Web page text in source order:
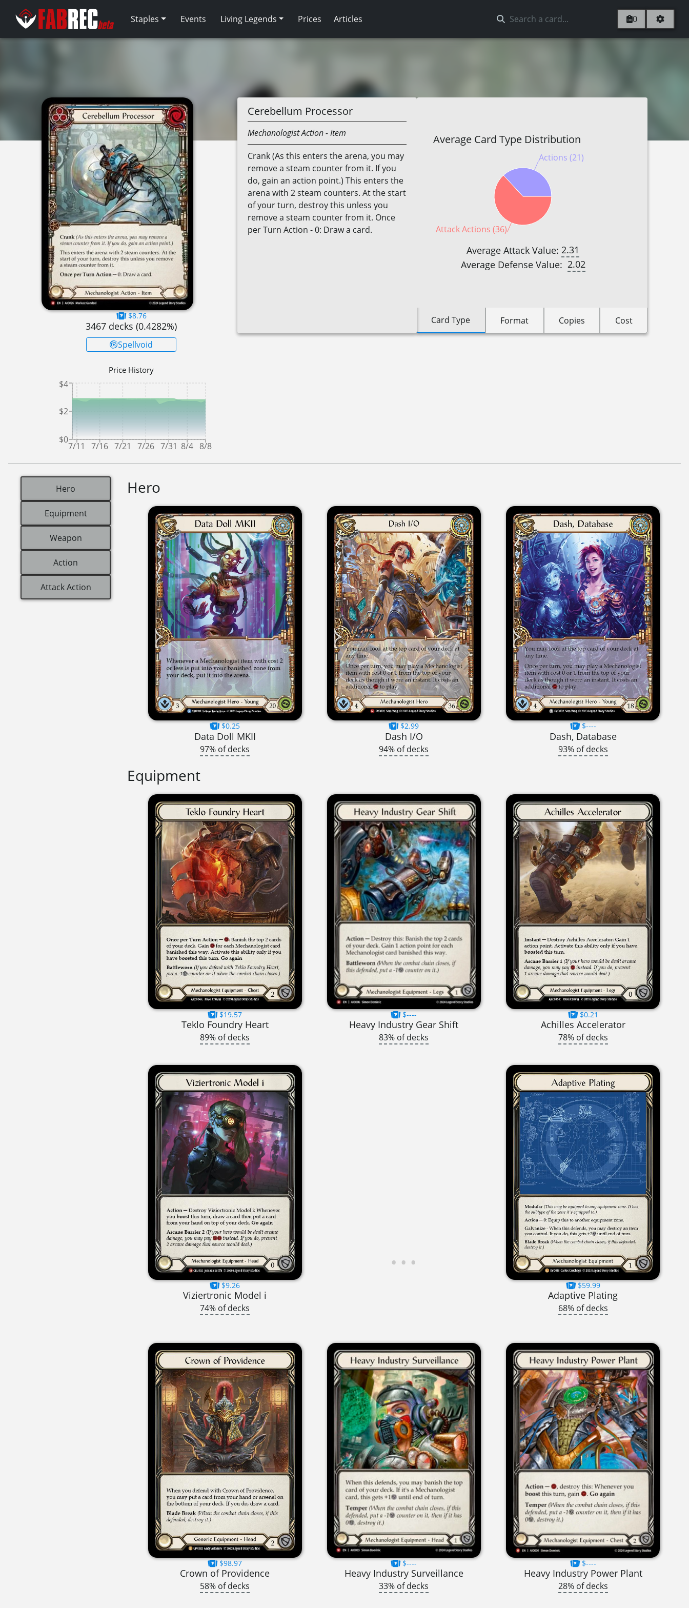
Staples Events Living Legends Prices Articles 0
$8.76
3467 decks (0.4282%)
Spellvoid
Price History
7/11 7/16 7/21 7/26 7/31 8/4 8/8
$0
$2
$4
Cerebellum Processor
MechanologistAction- Item
Crank (As this enters the arena, you may
remove a steam counter from it. If you
do, gain an action point.) This enters the
arena with 2 steam counters. At the start
of your turn, destroy this unless you
remove a steam counter from it. Once
per Turn Action - 0: Draw a card.
Average Card Type Distribution
Actions (21)
Attack Actions (36)
Average Attack Value: 2.31
Average Defense Value: 2.02
Card Type Format Copies Cost
Hero
Equipment
Weapon
Action
Attack Action
Hero
$0.25
Data Doll MKII
97% of decks
$2.99
Dash I/O
94% of decks
$----
Dash, Database
93% of decks
Equipment
$19.57
Teklo Foundry Heart
89% of decks
$----
Heavy Industry Gear Shift
83% of decks
$0.21
Achilles Accelerator
78% of decks
$9.26
Viziertronic Model i
74% of decks
$59.99
Adaptive Plating
68% of decks
$98.97
Crown of Providence
58% of decks
$----
Heavy Industry Surveillance
33% of decks
$----
Heavy Industry Power Plant
28% of decks